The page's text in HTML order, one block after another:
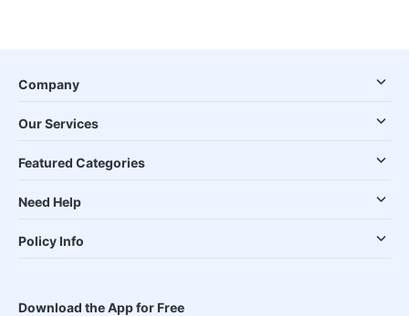
Company
Our Services
Featured Categories
Need Help
Policy Info
Download the App for Free